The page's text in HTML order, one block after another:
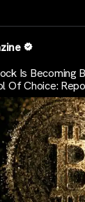
Is Becoming
Of Choice: